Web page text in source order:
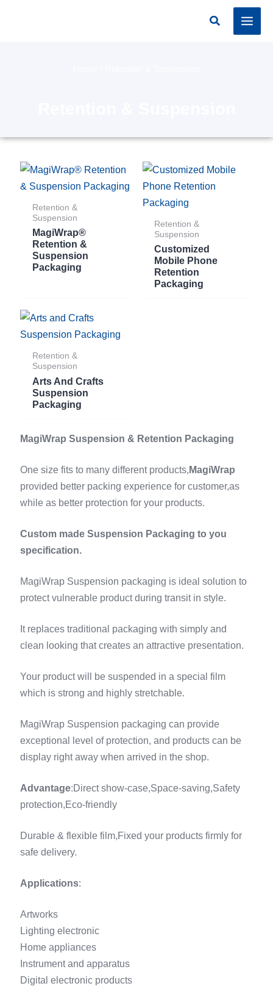
Search
Retention &
Suspension
MagiWrap®
Retention &
Suspension
Packaging
Retention &
Suspension
Customized
Mobile Phone
Retention
Packaging
Retention &
Suspension
Arts And Crafts
Suspension
Packaging
MagiWrap Suspension & Retention Packaging
One size fits to many different products, MagiWrap
provided better packing experience for customer,as
while as better protection for your products.
Custom made Suspension Packaging to you
specification.
MagiWrap Suspension packaging is ideal solution to
protect vulnerable product during transit in style.
It replaces traditional packaging with simply and
clean looking that creates an attractive presentation.
Your product will be suspended in a special film
which is strong and highly stretchable.
MagiWrap Suspension packaging can provide
exceptional level of protection, and products can be
display right away when arrived in the shop.
Advantage:Direct show-case,Space-saving,Safety
protection,Eco-friendly
Durable & flexible film,Fixed your products firmly for
safe delivery.
Applications:
Artworks
Lighting electronic
Home appliances
Instrument and apparatus
Digital electronic products